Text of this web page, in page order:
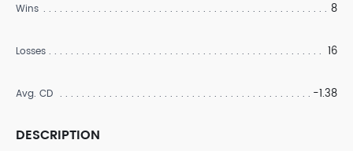
Wins 8
Losses 16
Avg. CD -1.38
DESCRIPTION